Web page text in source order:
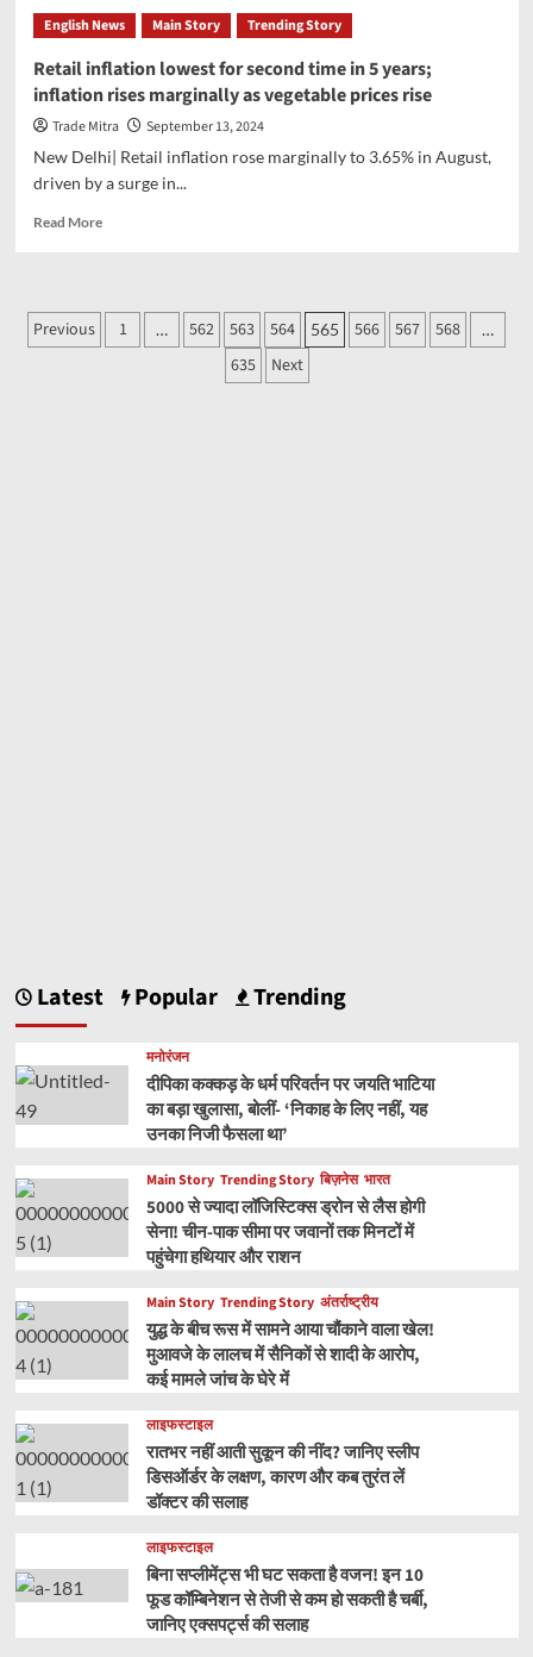
Group:
‘Swiss
seized
Adani
Group’s
Rs
2600
crore’,
company
English News Main Story Trending Story
Retail inflation lowest for second time in 5 years;
inflation rises marginally as vegetable prices rise
Trade Mitra
September 13, 2024
New Delhi| Retail inflation rose marginally to 3.65% in August,
driven by a surge in...
Read MoreRead
inflation
lowest
Posts
Previous 1 … 562 563 564 565 566 567 568 …
635 Next
Latest Popular Trending
मनोरंजन
दीपिका कक्कड़ के धर्म परिवर्तन पर जयति भाटिया
का बड़ा खुलासा, बोलीं- ‘निकाह के लिए नहीं, यह
उनका निजी फैसला था’
Main Story Trending Story बिज़नेस भारत
5000 से ज्यादा लॉजिस्टिक्स ड्रोन से लैस होगी
सेना! चीन-पाक सीमा पर जवानों तक मिनटों में
पहुंचेगा हथियार और राशन
Main Story Trending Story अंतर्राष्ट्रीय
युद्ध के बीच रूस में सामने आया चौंकाने वाला खेल!
मुआवजे के लालच में सैनिकों से शादी के आरोप,
कई मामले जांच के घेरे में
लाइफस्टाइल
रातभर नहीं आती सुकून की नींद? जानिए स्लीप
डिसऑर्डर के लक्षण, कारण और कब तुरंत लें
डॉक्टर की सलाह
लाइफस्टाइल
बिना सप्लीमेंट्स भी घट सकता है वजन! इन 10
फूड कॉम्बिनेशन से तेजी से कम हो सकती है चर्बी,
जानिए एक्सपर्ट्स की सलाह